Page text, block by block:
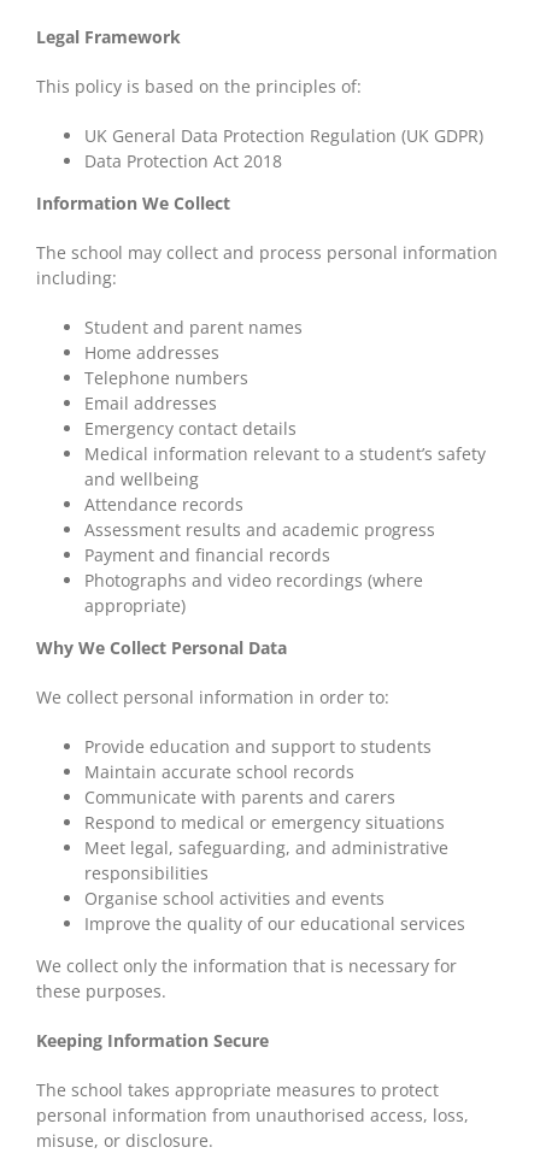
Legal Framework
This policy is based on the principles of:
UK General Data Protection Regulation (UK GDPR)
Data Protection Act 2018
Information We Collect
The school may collect and process personal information
including:
Student and parent names
Home addresses
Telephone numbers
Email addresses
Emergency contact details
Medical information relevant to a student’s safety
and wellbeing
Attendance records
Assessment results and academic progress
Payment and financial records
Photographs and video recordings (where
appropriate)
Why We Collect Personal Data
We collect personal information in order to:
Provide education and support to students
Maintain accurate school records
Communicate with parents and carers
Respond to medical or emergency situations
Meet legal, safeguarding, and administrative
responsibilities
Organise school activities and events
Improve the quality of our educational services
We collect only the information that is necessary for
these purposes.
Keeping Information Secure
The school takes appropriate measures to protect
personal information from unauthorised access, loss,
misuse, or disclosure.